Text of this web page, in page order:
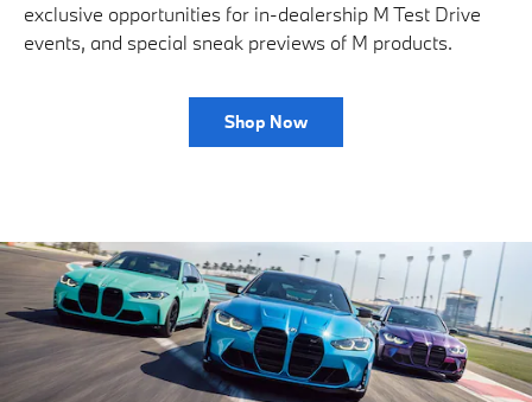
exclusive opportunities for in-dealership M Test Drive
events, and special sneak previews of M products.
Shop Now